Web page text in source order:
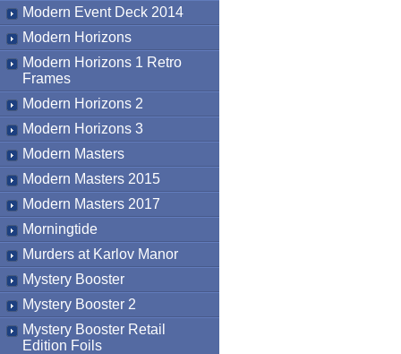
Modern Event Deck 2014
Modern Horizons
Modern Horizons 1 Retro
Frames
Modern Horizons 2
Modern Horizons 3
Modern Masters
Modern Masters 2015
Modern Masters 2017
Morningtide
Murders at Karlov Manor
Mystery Booster
Mystery Booster 2
Mystery Booster Retail
Edition Foils